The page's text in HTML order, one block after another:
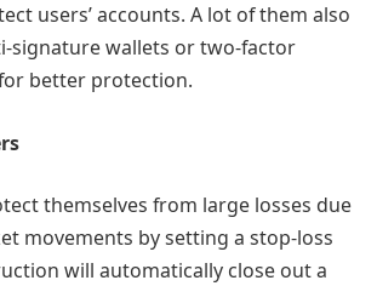
users’ accounts. A lot of them also
signature wallets or two-factor
better protection.
themselves from large losses due
movements by setting a stop-loss
will automatically close out a